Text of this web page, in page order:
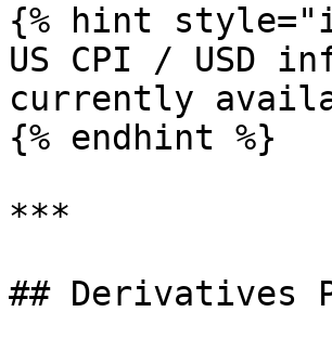
{% hint
US CPI / USD
currently
{% endhint %}
***
## Derivatives